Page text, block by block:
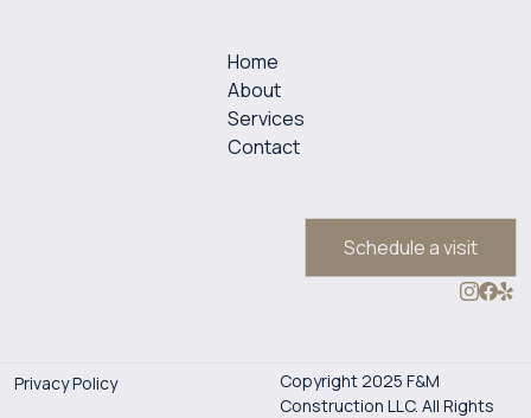
Home
About
Services
Contact
Schedule a visit
Privacy Policy
Copyright 2025 F&M
Construction LLC. All Rights